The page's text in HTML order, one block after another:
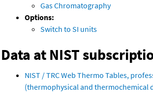
Gas Chromatography
Options:
Switch to SI units
Data at NIST
NIST / TRC Web Thermo Tables,
(thermophysical and thermochemical